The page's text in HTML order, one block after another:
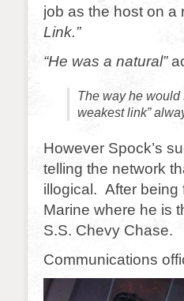
job as the host on a
Link.”
“He was a natural”
The way he would
weakest link”
However Spock’s
telling the network
illogical. After being
Marine where he is
S.S. Chevy Chase.
Communications